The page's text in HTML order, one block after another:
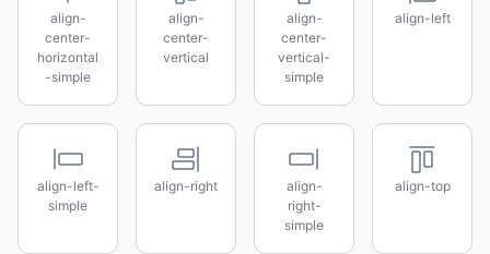
align-
center-
horizontal
-simple
align-
center-
vertical
align-
center-
vertical-
simple
align-left
align-left-
simple
align-right
align-
right-
simple
align-top